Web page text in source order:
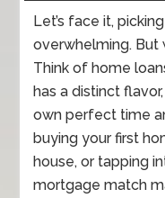
Let’s face it,
overwhelming. But
Think of home
has a distinct
own perfect time
buying your first
house, or tapping
mortgage match